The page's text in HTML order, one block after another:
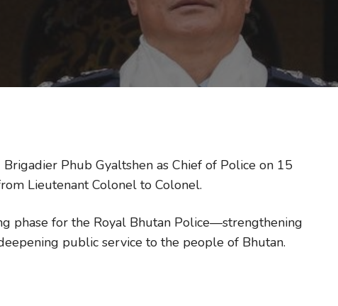
Phub Gyaltshen as Chief of Police on 15
Lieutenant Colonel to Colonel.
phase for the Royal Bhutan Police—strengthening
public service to the people of Bhutan.